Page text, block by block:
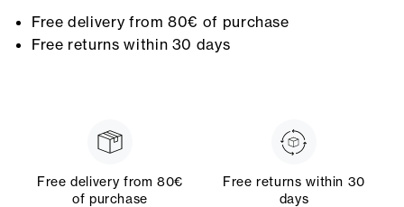
Free delivery from 80€ of purchase
Free returns within 30 days
Free delivery from 80€
of purchase
Free returns within 30
days